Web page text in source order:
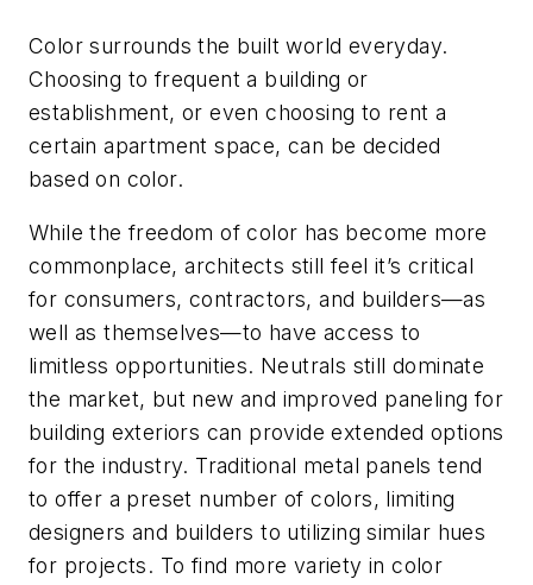
Color surrounds the built world everyday.
Choosing to frequent a building or
establishment, or even choosing to rent a
certain apartment space, can be decided
based on color.
While the freedom of color has become more
commonplace, architects still feel it’s critical
for consumers, contractors, and builders—as
well as themselves—to have access to
limitless opportunities. Neutrals still dominate
the market, but new and improved paneling for
building exteriors can provide extended options
for the industry. Traditional metal panels tend
to offer a preset number of colors, limiting
designers and builders to utilizing similar hues
for projects. To find more variety in color